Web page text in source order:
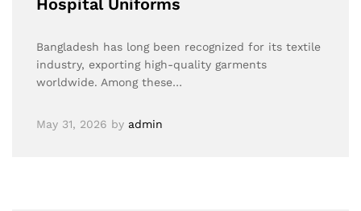
Hospital Uniforms
Bangladesh has long been recognized for its textile
industry, exporting high-quality garments
worldwide. Among these…
May 31, 2026 by admin